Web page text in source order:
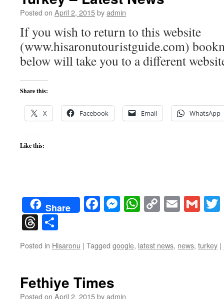
Posted on April 2, 2015byadmin
If you wish to return to this website
(www.hisaronutouristguide.com)
below will take you to a different
Share this:
X Facebook Email WhatsApp
Like this:
Share Facebook
Messenger
WhatsApp
CopyEmail
Threads
Posted in Hisaronu | Tagged google, latest news, news, turkey |
Fethiye Times
Posted on April 2, 2015byadmin